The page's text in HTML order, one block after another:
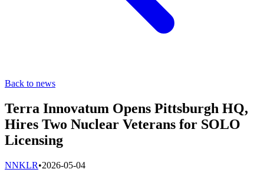
Back to news
Terra Innovatum Opens Pittsburgh HQ,
Hires Two Nuclear Veterans for SOLO
Licensing
NNKLR•2026-05-04